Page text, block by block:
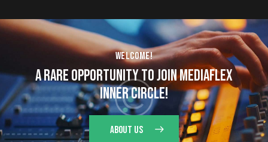
WELCOME!
A RARE OPPORTUNITY TO JOIN MEDIAFLEX
INNER CIRCLE!
ABOUT US